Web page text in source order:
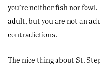
you’re neither fish nor
adult, but you are not an
contradictions.
The nice thing about St.